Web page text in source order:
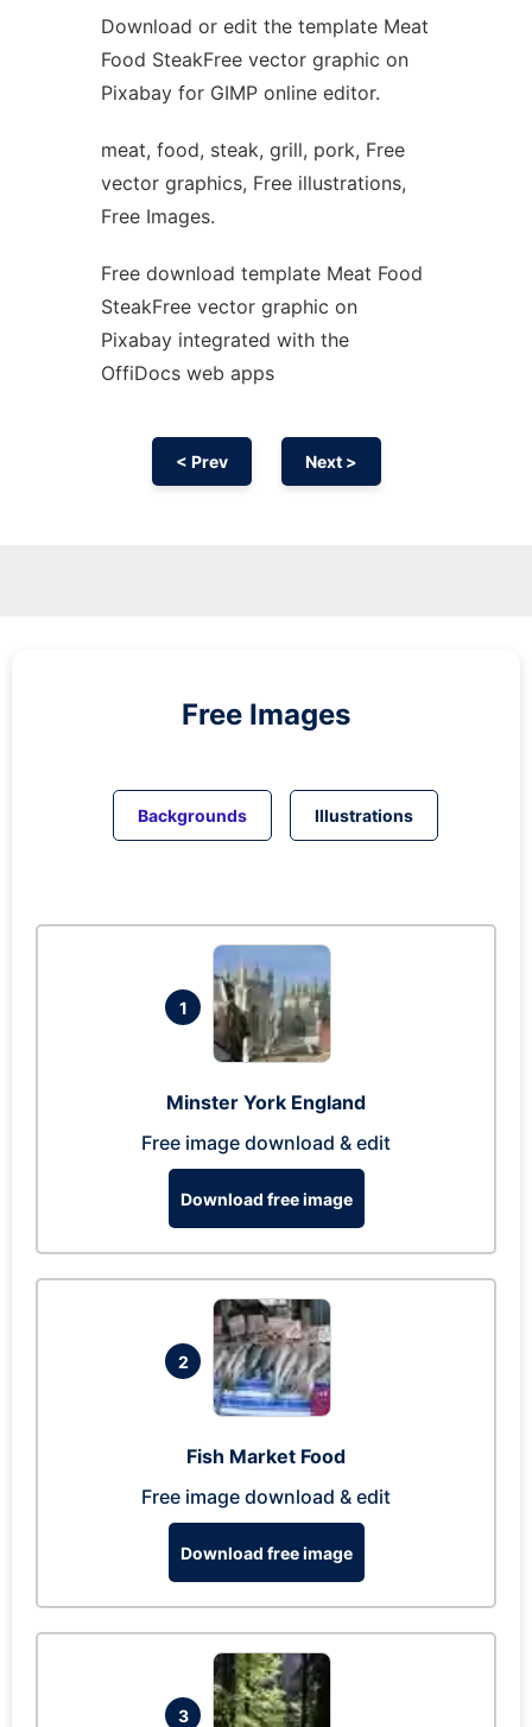
Download or edit the template Meat
Food SteakFree vector graphic on
Pixabay for GIMP online editor.
meat, food, steak, grill, pork, Free
vector graphics, Free illustrations,
Free Images.
Free download template Meat Food
SteakFree vector graphic on
Pixabay integrated with the
OffiDocs web apps
< Prev Next >
Free Images
Backgrounds Illustrations
1
Minster York England
Free image download & edit
Download free image
2
Fish Market Food
Free image download & edit
Download free image
3